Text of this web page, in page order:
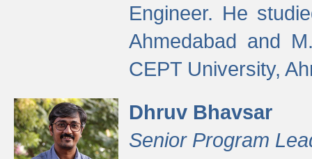
Engineer. He
Ahmedabad and
CEPT University,
Dhruv Bhavsar
Senior Program